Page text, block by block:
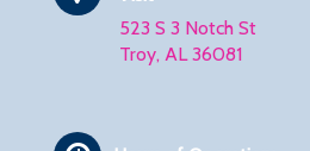
523 S 3 Notch St
Troy, AL 36081